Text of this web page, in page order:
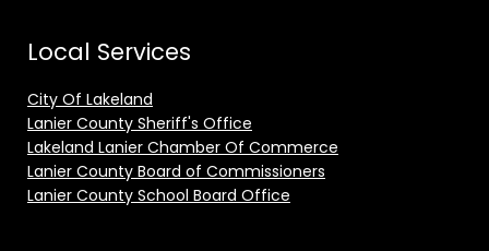
Local Services
City Of Lakeland
Lanier County Sheriff's Office
Lakeland Lanier Chamber Of Commerce
Lanier County Board of Commissioners
Lanier County School Board Office